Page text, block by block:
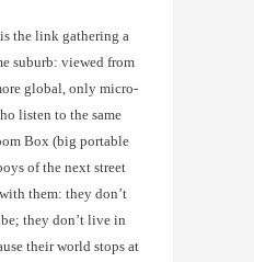
the link gathering a
suburb: viewed from
global, only micro-
listen to the same
Box (big portable
of the next street
them: they don’t
they don’t live in
their world stops at